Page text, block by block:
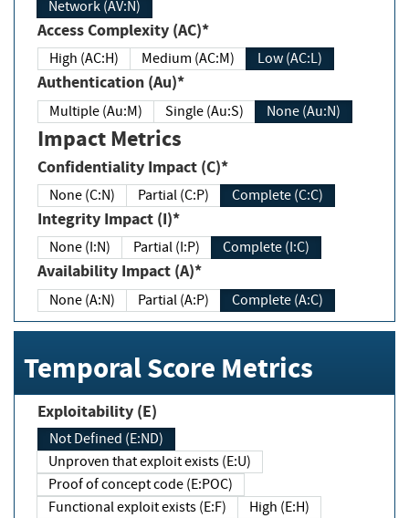
Network (AV:N)
Access Complexity (AC)*
High (AC:H) Medium (AC:M) Low (AC:L)
Authentication (Au)*
Multiple (Au:M) Single (Au:S) None (Au:N)
Impact Metrics
Confidentiality Impact (C)*
None (C:N) Partial (C:P) Complete (C:C)
Integrity Impact (I)*
None (I:N) Partial (I:P) Complete (I:C)
Availability Impact (A)*
None (A:N) Partial (A:P) Complete (A:C)
Temporal Score Metrics
Exploitability (E)
Not Defined (E:ND)
Unproven that exploit exists (E:U)
Proof of concept code (E:POC)
Functional exploit exists (E:F)
High (E:H)